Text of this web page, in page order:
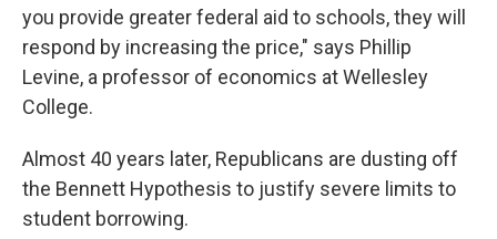
you provide greater federal aid to schools, they will
respond by increasing the price," says Phillip
Levine, a professor of economics at Wellesley
College.
Almost 40 years later, Republicans are dusting off
the Bennett Hypothesis to justify severe limits to
student borrowing.